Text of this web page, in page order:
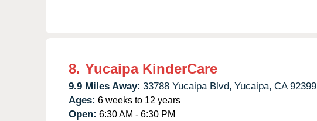
8. Yucaipa KinderCare
9.9 Miles Away: 33788 Yucaipa Blvd, Yucaipa, CA 92399
Ages: 6 weeks to 12 years
Open: 6:30 AM - 6:30 PM